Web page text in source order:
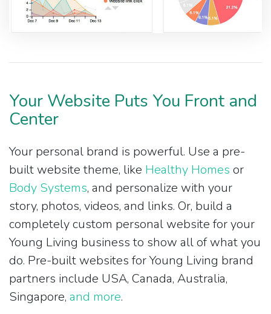
Your Website Puts You Front and
Center
Your personal brand is powerful. Use a pre-
built website theme, like Healthy Homes or
Body Systems, and personalize with your
story, photos, videos, and links. Or, build a
completely custom personal website for your
Young Living business to show all of what you
do. Pre-built websites for Young Living brand
partners include USA, Canada, Australia,
Singapore, and more.